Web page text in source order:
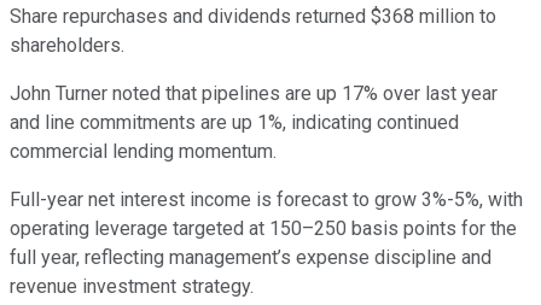
Share repurchases and dividends returned $368 million to
shareholders.
John Turner noted that pipelines are up 17% over last year
and line commitments are up 1%, indicating continued
commercial lending momentum.
Full-year net interest income is forecast to grow 3%-5%, with
operating leverage targeted at 150–250 basis points for the
full year, reflecting management’s expense discipline and
revenue investment strategy.